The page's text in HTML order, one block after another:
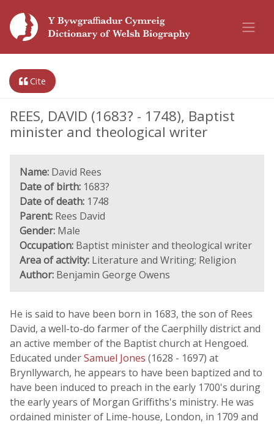
Cite
REES, DAVID (1683? - 1748), Baptist
minister and theological writer
Name: David Rees
Date of birth: 1683?
Date of death: 1748
Parent: Rees David
Gender: Male
Occupation: Baptist minister and theological writer
Area of activity: Literature and Writing; Religion
Author: Benjamin George Owens
He is said to have been born in 1683, the son of Rees
David, a well-to-do farmer of the Caerphilly district and
an active member of the Baptist church at Hengoed.
Educated underSamuel Jones (1628 - 1697) at
Brynllywarch, he appears to have been baptized and to
have been induced to preach in the early 1700's during
the early years of Morgan Griffiths's ministry. He was
ordained minister of Lime-house, London, in 1709 and